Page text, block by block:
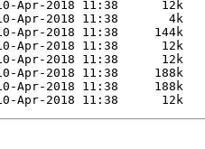
10-Apr-2018 11:38
10-Apr-2018 11:38
10-Apr-2018 11:38
10-Apr-2018 11:38
10-Apr-2018 11:38
10-Apr-2018 11:38
10-Apr-2018 11:38